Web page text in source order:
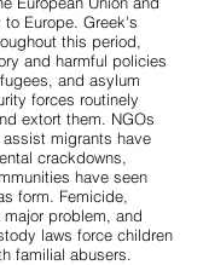
Europe. Greek's
this period,
and harmful policies
and asylum
forces routinely
extort them. NGOs
migrants have
crackdowns,
have seen
form. Femicide,
major problem, and
laws force children
familial abusers.